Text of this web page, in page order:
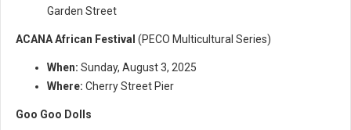
Garden Street
ACANA African Festival (PECO Multicultural Series)
When: Sunday, August 3, 2025
Where: Cherry Street Pier
Goo Goo Dolls